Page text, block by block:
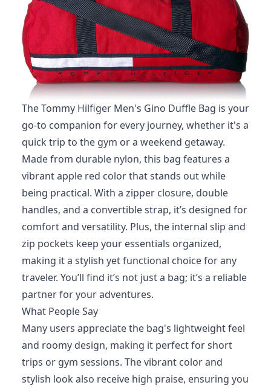
The Tommy Hilfiger Men's Gino Duffle Bag is your
go-to companion for every journey, whether it's a
quick trip to the gym or a weekend getaway.
Made from durable nylon, this bag features a
vibrant apple red color that stands out while
being practical. With a zipper closure, double
handles, and a convertible strap, it’s designed for
comfort and versatility. Plus, the internal slip and
zip pockets keep your essentials organized,
making it a stylish yet functional choice for any
traveler. You’ll find it’s not just a bag; it’s a reliable
partner for your adventures.
What People Say
Many users appreciate the bag's lightweight feel
and roomy design, making it perfect for short
trips or gym sessions. The vibrant color and
stylish look also receive high praise, ensuring you